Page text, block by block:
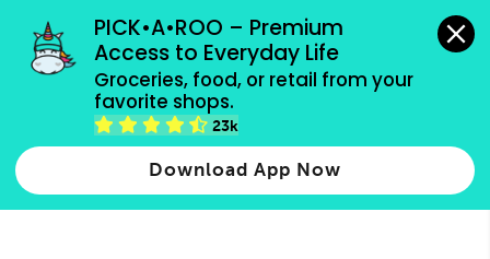
PICK•A•ROO – Premium
Access to Everyday Life
Groceries, food, or retail from your
favorite shops.
23k
Download App Now
grocery orders, all payment methods accepted.
Type 2 or more characters for results.
more